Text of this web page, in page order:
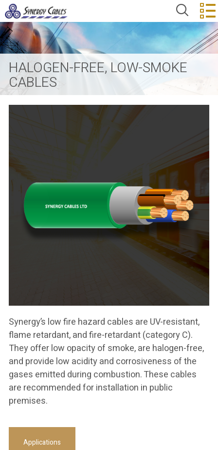
HALOGEN-FREE, LOW-SMOKE
CABLES
Synergy’s low fire hazard cables are UV-resistant,
flame retardant, and fire-retardant (category C).
They offer low opacity of smoke, are halogen-free,
and provide low acidity and corrosiveness of the
gases emitted during combustion. These cables
are recommended for installation in public
premises.
Applications